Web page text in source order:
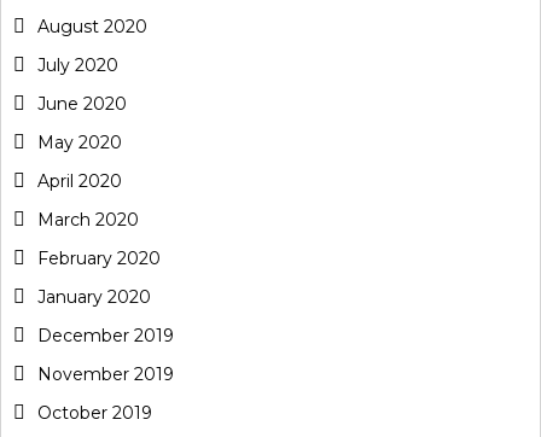
August 2020
July 2020
June 2020
May 2020
April 2020
March 2020
February 2020
January 2020
December 2019
November 2019
October 2019